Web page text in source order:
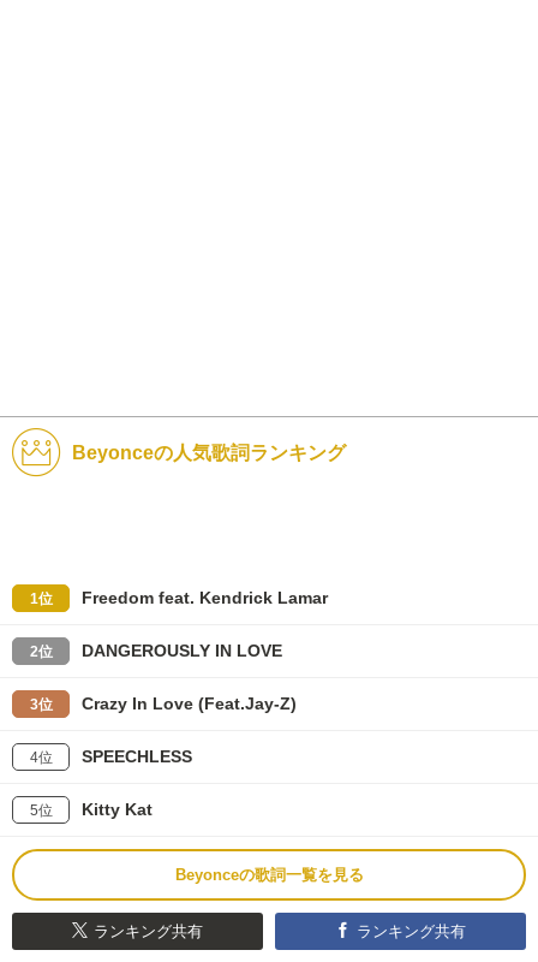
Beyonceの人気歌詞ランキング
1位 Freedom feat. Kendrick Lamar
2位 DANGEROUSLY IN LOVE
3位 Crazy In Love (Feat.Jay-Z)
4位 SPEECHLESS
5位 Kitty Kat
Beyonceの歌詞一覧を見る
ランキング共有 ランキング共有